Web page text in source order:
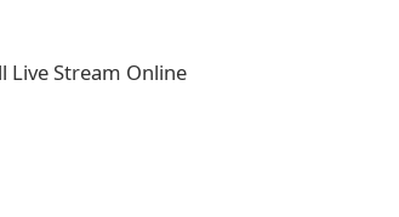
Live Stream Online